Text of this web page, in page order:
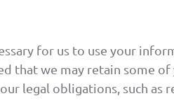
for us to use your
that we may retain some
legal obligations, such